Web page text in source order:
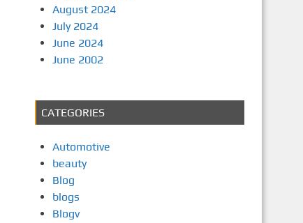
August 2024
July 2024
June 2024
June 2002
CATEGORIES
Automotive
beauty
Blog
blogs
Blogv